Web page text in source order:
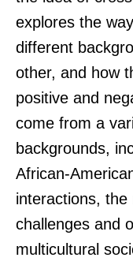
explores the
different
other, and how
positive and
come from a
backgrounds,
African-
interactions, the
challenges and
multicultural